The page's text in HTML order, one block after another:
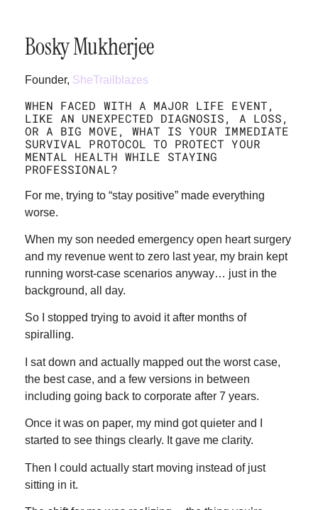
Bosky Mukherjee
Founder, SheTrailblazes
WHEN FACED WITH A MAJOR LIFE EVENT,
LIKE AN UNEXPECTED DIAGNOSIS, A LOSS,
OR A BIG MOVE, WHAT IS YOUR IMMEDIATE
SURVIVAL PROTOCOL TO PROTECT YOUR
MENTAL HEALTH WHILE STAYING
PROFESSIONAL?
For me, trying to “stay positive” made everything
worse.
When my son needed emergency open heart surgery
and my revenue went to zero last year, my brain kept
running worst-case scenarios anyway… just in the
background, all day.
So I stopped trying to avoid it after months of
spiralling.
I sat down and actually mapped out the worst case,
the best case, and a few versions in between
including going back to corporate after 7 years.
Once it was on paper, my mind got quieter and I
started to see things clearly. It gave me clarity.
Then I could actually start moving instead of just
sitting in it.